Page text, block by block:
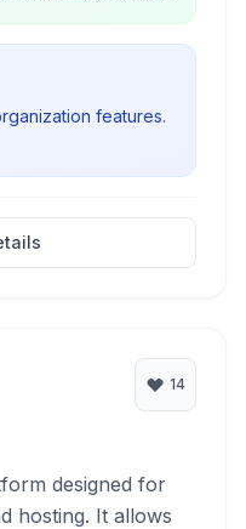
features.
14
designed for
hosting. It allows